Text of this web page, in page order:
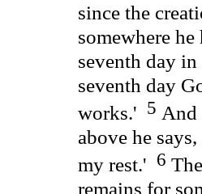
since the
somewhere
seventh day
seventh day
works.' 5 And
above he
my rest.' 6
remains for